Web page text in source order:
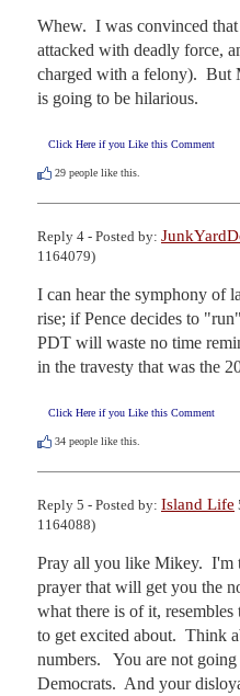
Whew.  I was convinced
attacked with deadly force,
charged with a felony).  But
is going to be hilarious.
Click Here if you Like this Comment
29 people like this.
Reply 4 - Posted by:
1164079)
I can hear the symphony of
rise; if Pence decides to
PDT will waste no time
in the travesty that was the
Click Here if you Like this Comment
34 people like this.
Reply 5 - Posted by: Island Life
1164088)
Pray all you like Mikey.  I'm
prayer that will get you the
what there is of it,
to get excited about.  Think
numbers.   You are not
Democrats.  And your